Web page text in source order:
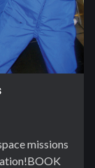
missions